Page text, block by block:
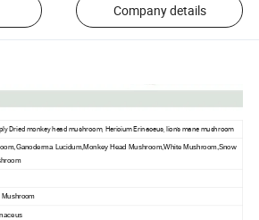
Company details
Dried monkey head mushroom, Hericium Erinaceus, lion's mane mushroom
Lucidum,Monkey Head Mushroom,White Mushroom,Snow
Mushroom